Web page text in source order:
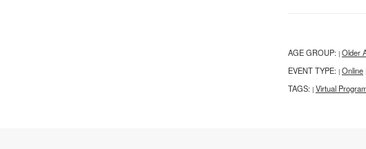
AGE GROUP: | Older
EVENT TYPE: | Online
TAGS: | Virtual